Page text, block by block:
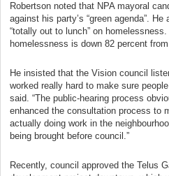
Robertson noted that NPA mayoral
against his party’s “green agenda”.
“totally out to lunch” on
homelessness is down 82 percent
He insisted that the Vision council
worked really hard to make sure
said. “The public-hearing process
enhanced the consultation process to
actually doing work in the
being brought before council.”
Recently, council approved the Telus